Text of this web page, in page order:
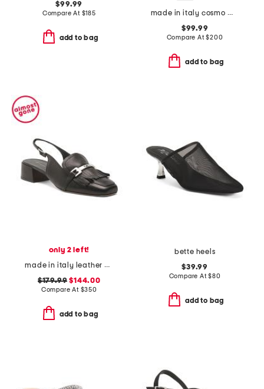
$99.99
Compare At $185
add to bag
made in italy cosmo mules
$99.99
Compare At$200
add to bag
only 2 left!
made in italy leather olive slingback heels
$179.99 $144.00
Compare At $350
add to bag
bette heels
$39.99
Compare At$80
add to bag